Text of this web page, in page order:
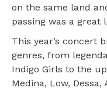
on the same land
passing was a great
This year’s concert
genres, from
Indigo Girls to the
Medina, Low,